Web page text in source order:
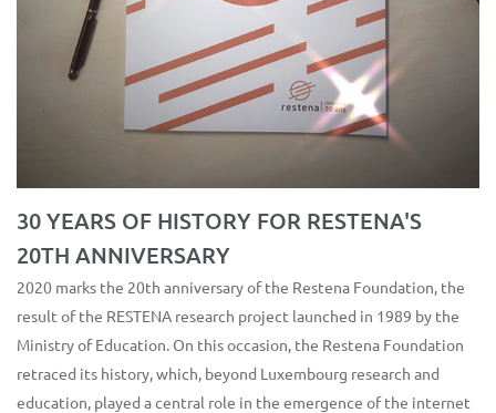
30 YEARS OF HISTORY FOR RESTENA'S
20TH ANNIVERSARY
2020 marks the 20th anniversary of the Restena Foundation, the
result of the RESTENA research project launched in 1989 by the
Ministry of Education. On this occasion, the Restena Foundation
retraced its history, which, beyond Luxembourg research and
education, played a central role in the emergence of the internet